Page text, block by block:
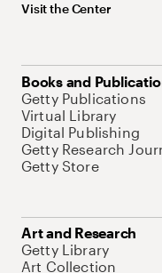
Visit the Center
Books and
Getty Publications
Virtual Library
Digital Publishing
Getty Research
Getty Store
Art and Research
Getty Library
Art Collection